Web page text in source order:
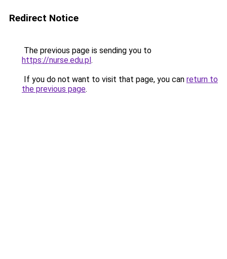
Redirect Notice
The previous page is sending you to
https://nurse.edu.pl.
If you do not want to visit that page, you can return to
the previous page.